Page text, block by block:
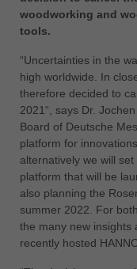
woodworking and
tools.
“Uncertainties in the
high worldwide. In
therefore decided to
2021“, says Dr.
Board of Deutsche
platform for
alternatively we will
platform that will be
also planning the
summer 2022. For
the many new insights
recently hosted